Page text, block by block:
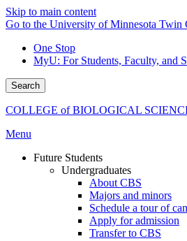
Skip to main content
Go to the University of Minnesota Twin
One Stop
MyU: For Students, Faculty, and
Search
COLLEGE of BIOLOGICAL
Menu
Future Students
Undergraduates
About CBS
Majors and minors
Schedule a tour of
Apply for admission
Transfer to CBS